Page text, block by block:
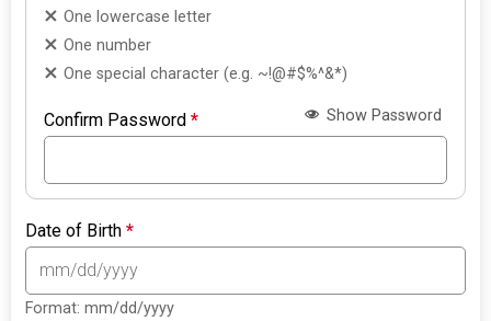
One lowercase letter
One number
One special character (e.g. ~!@#$%^&*)
Confirm Password* Show Password
Date of Birth*
Format: mm/dd/yyyy